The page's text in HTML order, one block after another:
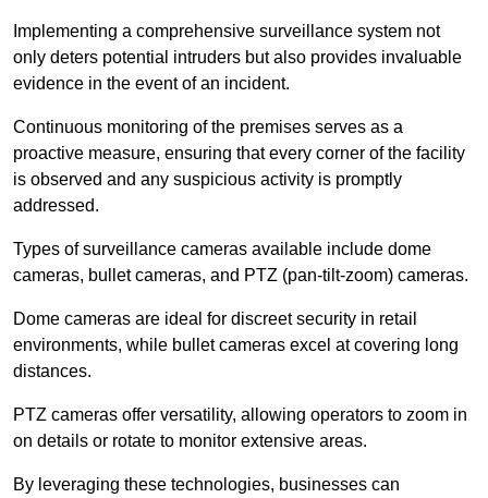
Implementing a comprehensive surveillance system not
only deters potential intruders but also provides invaluable
evidence in the event of an incident.
Continuous monitoring of the premises serves as a
proactive measure, ensuring that every corner of the facility
is observed and any suspicious activity is promptly
addressed.
Types of surveillance cameras available include dome
cameras, bullet cameras, and PTZ (pan-tilt-zoom) cameras.
Dome cameras are ideal for discreet security in retail
environments, while bullet cameras excel at covering long
distances.
PTZ cameras offer versatility, allowing operators to zoom in
on details or rotate to monitor extensive areas.
By leveraging these technologies, businesses can